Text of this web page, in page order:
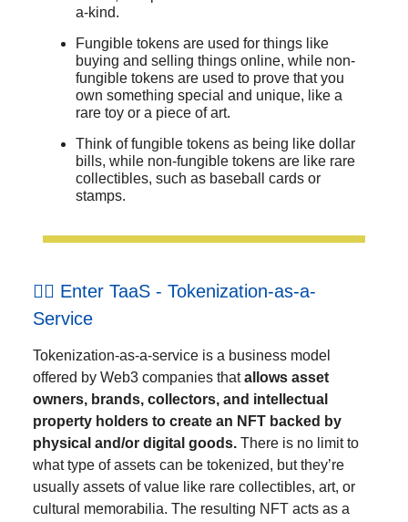
a-kind.
Fungible tokens are used for things like
buying and selling things online, while non-
fungible tokens are used to prove that you
own something special and unique, like a
rare toy or a piece of art.
Think of fungible tokens as being like dollar
bills, while non-fungible tokens are like rare
collectibles, such as baseball cards or
stamps.
🐕‍🦺 Enter TaaS - Tokenization-as-a-
Service
Tokenization-as-a-service is a business model
offered by Web3 companies thatallows asset
owners, brands, collectors, and intellectual
property holders to create an NFT backed by
physical and/or digital goods. There is no limit to
what type of assets can be tokenized, but they’re
usually assets of value like rare collectibles, art, or
cultural memorabilia. The resulting NFT acts as a